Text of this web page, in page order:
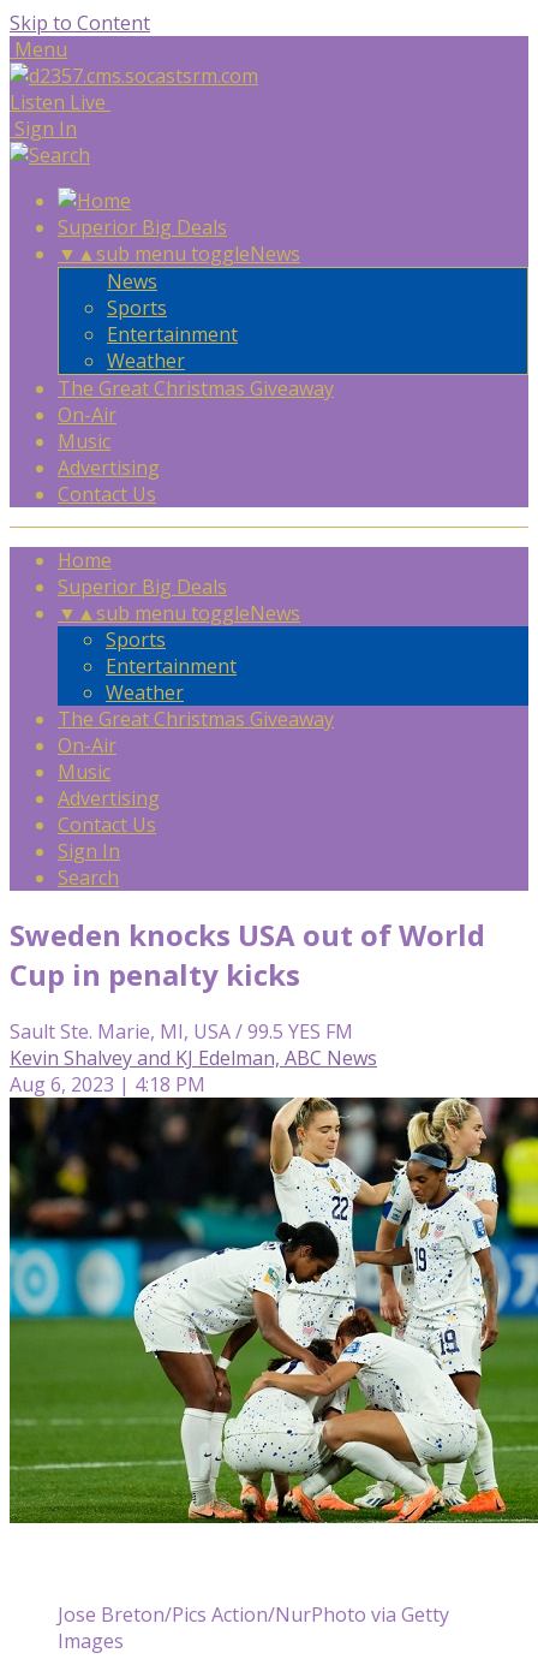
Skip to Content
Menu
Listen Live
Sign In
Superior Big Deals
▼ ▲sub menu toggleNews
News
Sports
Entertainment
Weather
The Great Christmas Giveaway
On-Air
Music
Advertising
Contact Us
Home
Superior Big Deals
▼ ▲sub menu toggleNews
Sports
Entertainment
Weather
The Great Christmas Giveaway
On-Air
Music
Advertising
Contact Us
Sign In
Search
Sweden knocks USA out of World
Cup in penalty kicks
Sault Ste. Marie, MI, USA / 99.5 YES FM
Kevin Shalvey and KJ Edelman, ABC News
Aug 6, 2023 | 4:18 PM
Jose Breton/Pics Action/NurPhoto via Getty
Images